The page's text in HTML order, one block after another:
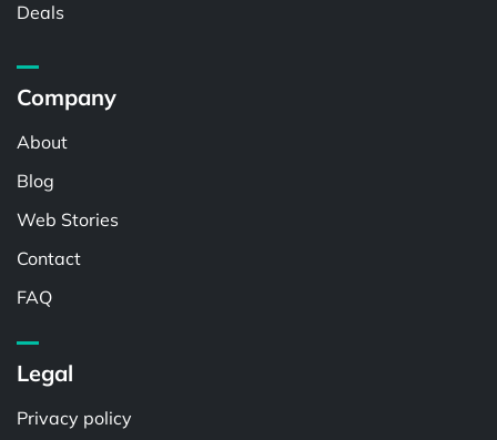
Deals
Company
About
Blog
Web Stories
Contact
FAQ
Legal
Privacy policy